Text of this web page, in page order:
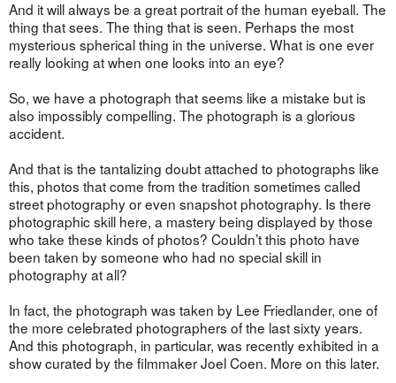
And it will always be a great portrait of the human eyeball. The
thing that sees. The thing that is seen. Perhaps the most
mysterious spherical thing in the universe. What is one ever
really looking at when one looks into an eye?
So, we have a photograph that seems like a mistake but is
also impossibly compelling. The photograph is a glorious
accident.
And that is the tantalizing doubt attached to photographs like
this, photos that come from the tradition sometimes called
street photography or even snapshot photography. Is there
photographic skill here, a mastery being displayed by those
who take these kinds of photos? Couldn’t this photo have
been taken by someone who had no special skill in
photography at all?
In fact, the photograph was taken by Lee Friedlander, one of
the more celebrated photographers of the last sixty years.
And this photograph, in particular, was recently exhibited in a
show curated by the filmmaker Joel Coen. More on this later.